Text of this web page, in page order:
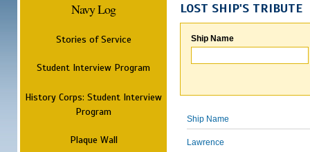
Navy Log
Stories of Service
Student Interview Program
History Corps: Student Interview
Program
Plaque Wall
LOST SHIP'S TRIBUTE
Ship Name
Ship Name
Lawrence